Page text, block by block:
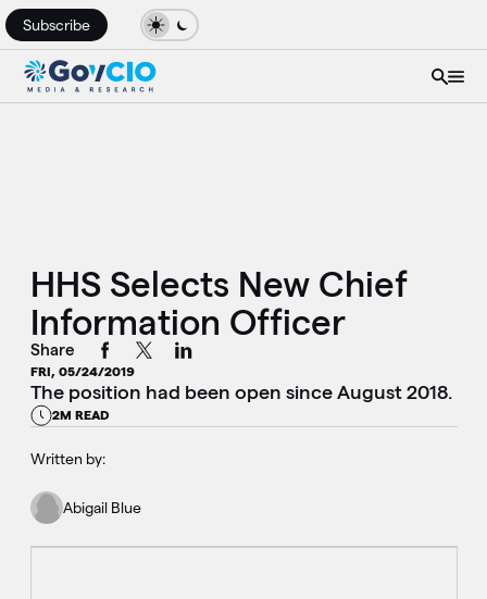
Subscribe
HHS Selects New Chief
Information Officer
Share
FRI, 05/24/2019
The position had been open since August 2018.
2M READ
Written by:
Abigail Blue